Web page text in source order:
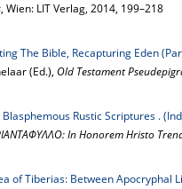
, Wien: LIT Verlag, 2014, 199–218
The Bible, Recapturing Eden
(Ed.), Old Testament
Rustic Scriptures .
In Honorem Hristo
of Tiberias: Between Apocryphal